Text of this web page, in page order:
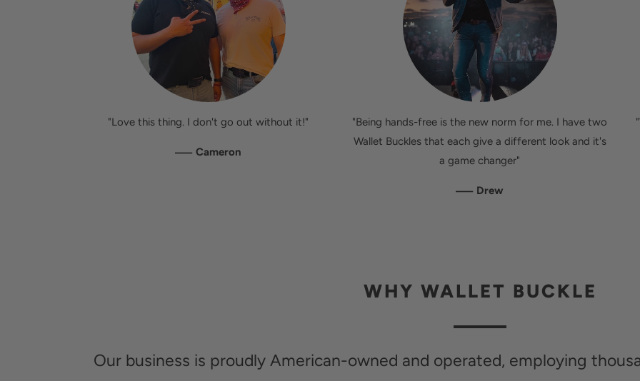
"Love this thing. I don't go out without it!"
—Cameron
"Being hands-free is the new norm for me. I have two
Wallet Buckles that each give a different look and it's
a game changer"
— Drew
WHY WALLET BUCKLE
Our business is proudly American-owned and operated, employing